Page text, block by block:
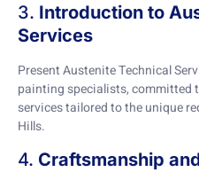
3. Introduction to
Services
Present Austenite Technical
painting specialists, committed
services tailored to the unique
Hills.
4. Craftsmanship